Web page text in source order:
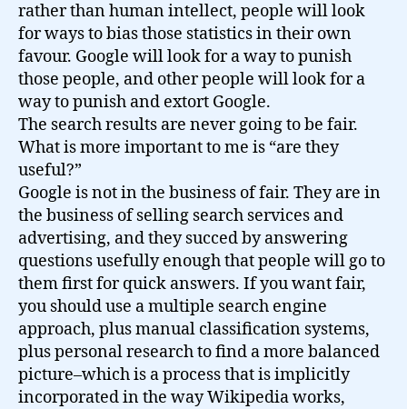
rather than human intellect, people will look
for ways to bias those statistics in their own
favour. Google will look for a way to punish
those people, and other people will look for a
way to punish and extort Google.
The search results are never going to be fair.
What is more important to me is “are they
useful?”
Google is not in the business of fair. They are in
the business of selling search services and
advertising, and they succed by answering
questions usefully enough that people will go to
them first for quick answers. If you want fair,
you should use a multiple search engine
approach, plus manual classification systems,
plus personal research to find a more balanced
picture–which is a process that is implicitly
incorporated in the way Wikipedia works,